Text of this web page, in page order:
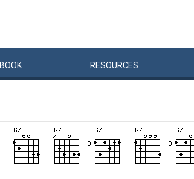
BOOK RESOURCES